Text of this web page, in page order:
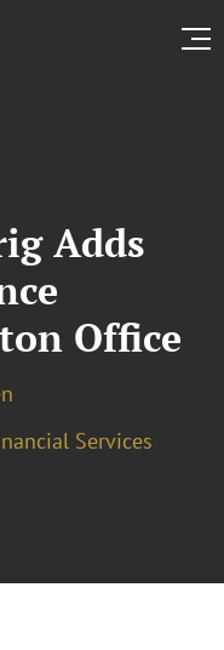
Adds
Office
Services